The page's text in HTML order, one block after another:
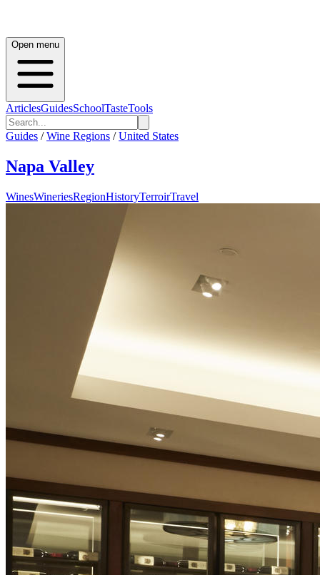
Open menu
ArticlesGuidesSchoolTasteTools
Guides / Wine Regions / United States
Napa Valley
WinesWineriesRegionHistoryTerroirTravel